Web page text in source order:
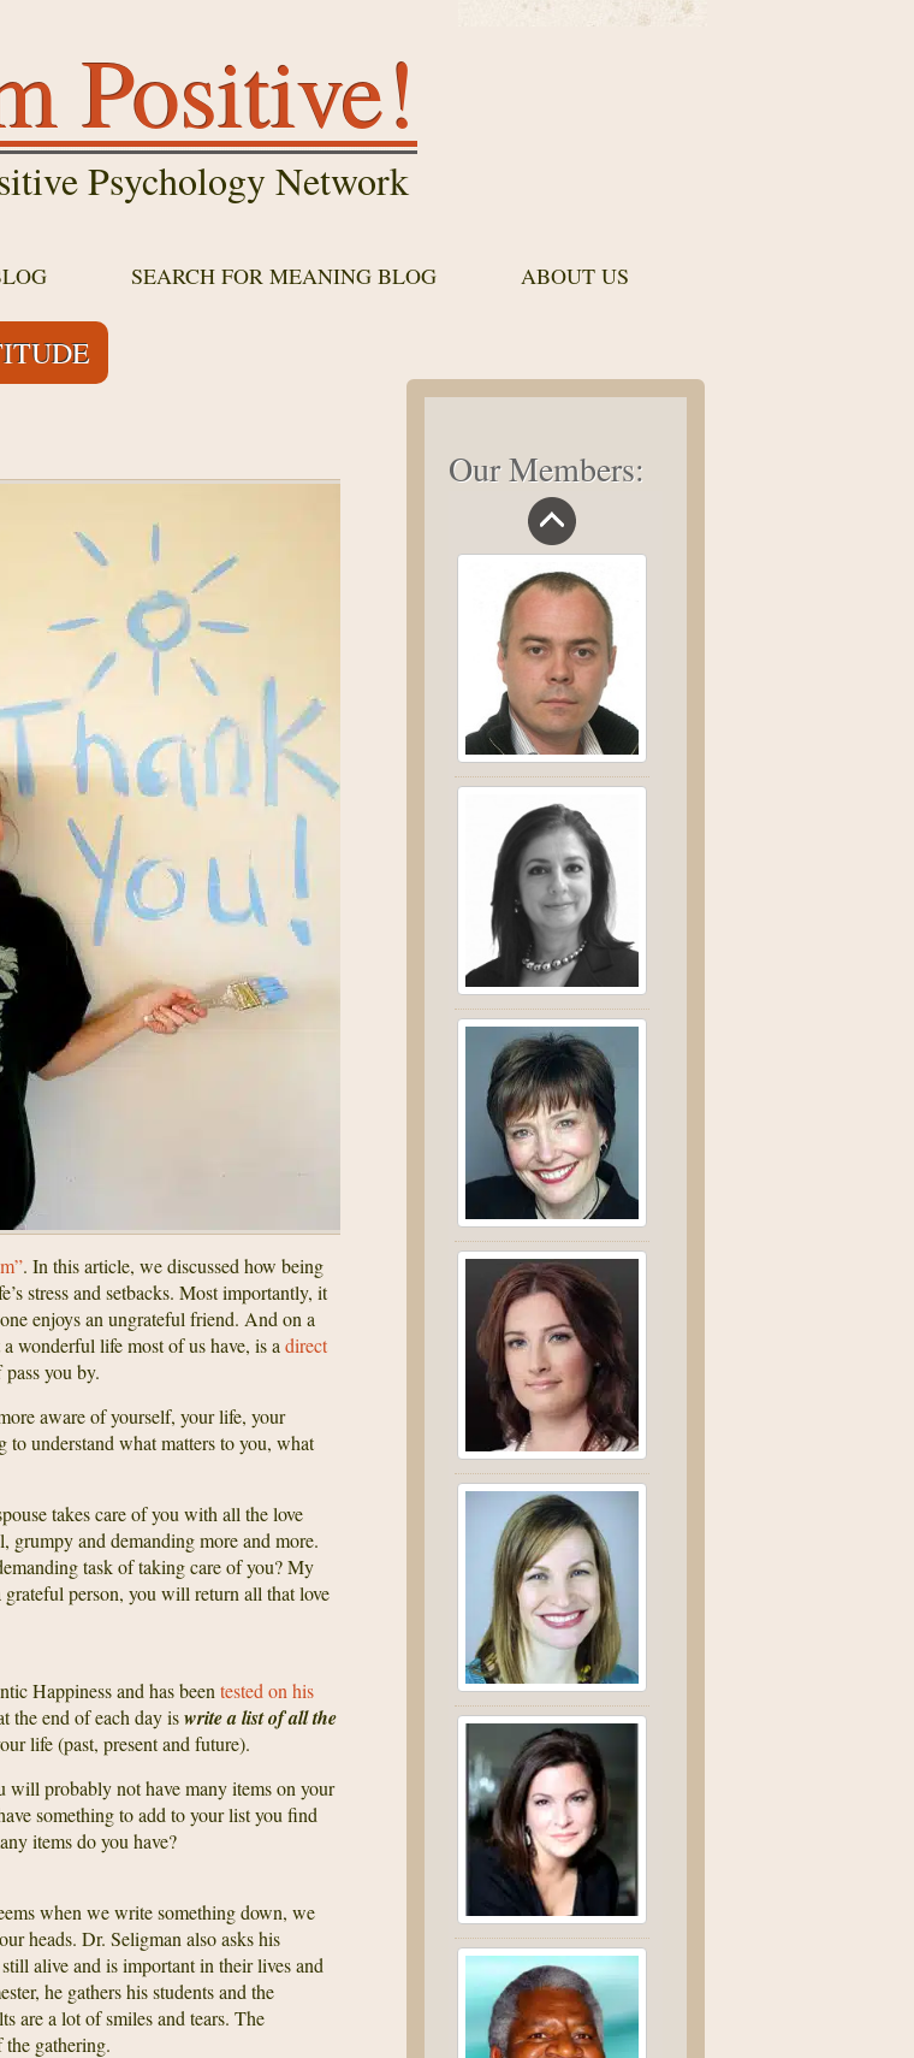
Positive!
Psychology Network
SEARCH FOR MEANING BLOG ABOUT US
. In this article, we discussed how being
stress and setbacks. Most importantly, it
enjoys an ungrateful friend. And on a
wonderful life most of us have, is a direct
you by.
aware of yourself, your life, your
understand what matters to you, what
takes care of you with all the love
grumpy and demanding more and more.
task of taking care of you? My
person, you will return all that love
Happiness and has been tested on his
the end of each day iswrite a list of all the
life (past, present and future).
probably not have many items on your
something to add to your list you find
items do you have?
when we write something down, we
heads. Dr. Seligman also asks his
alive and is important in their lives and
he gathers his students and the
are a lot of smiles and tears. The
gathering.
Our Members: